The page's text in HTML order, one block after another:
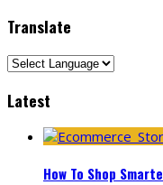
Translate
Latest
How To Shop